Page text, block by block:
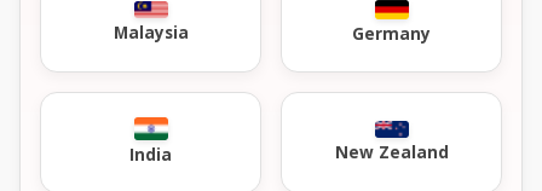
Malaysia Germany
India New Zealand